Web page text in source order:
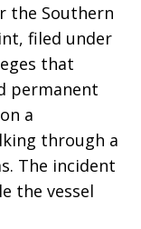
the Southern
filed under
that
permanent
a
through a
The incident
the vessel